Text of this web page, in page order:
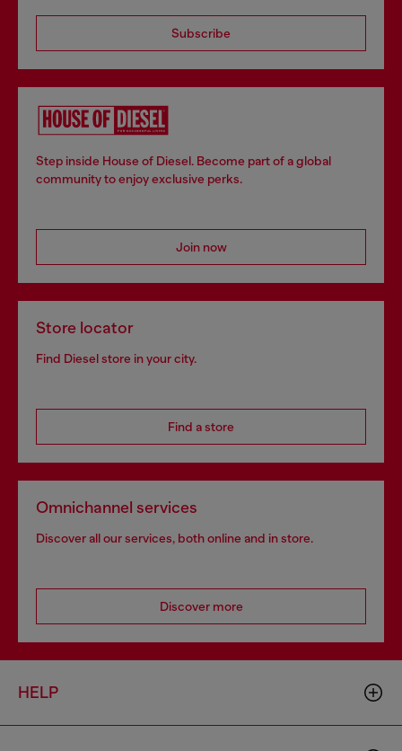
Subscribe
Step inside House of Diesel. Become part of a global
community to enjoy exclusive perks.
Join now
Store locator
Find Diesel store in your city.
Find a store
Omnichannel services
Discover all our services, both online and in store.
Discover more
HELP